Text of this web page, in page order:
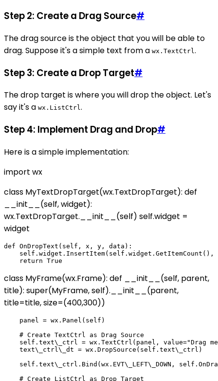
Step 2: Create a Drag Source#
The drag source is the object that you will be able to
drag. Suppose it's a simple text from a wx.TextCtrl .
Step 3: Create a Drop Target#
The drop target is where you will drop the object. Let's
say it's a wx.ListCtrl.
Step 4: Implement Drag and Drop#
Here is a simple implementation:
import wx
class MyTextDropTarget(wx.TextDropTarget): def
__init__(self, widget):
wx.TextDropTarget.__init__(self) self.widget =
widget
def OnDropText(self, x, y, data):
self.widget.InsertItem(self.widget.GetItemCount(),
class MyFrame(wx.Frame): def __init__(self, parent,
title): super(MyFrame, self).__init__(parent,
title=title, size=(400,300))
    panel = wx.Panel(self)
    # Create TextCtrl as Drag Source
self.text\_ctrl = wx.TextCtrl(panel, value="Drag
    text\_ctrl\_dt = wx.DropSource(self.text\_ctrl)
self.text\_ctrl.Bind(wx.EVT\_LEFT\_DOWN,
    # Create ListCtrl as Drop Target